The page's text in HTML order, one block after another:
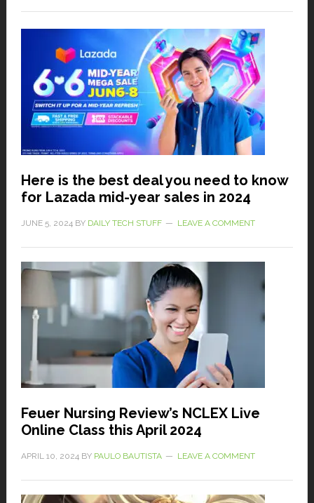
Here is the best deal you need to know
for Lazada mid-year sales in 2024
JUNE 5, 2024BY DAILY TECH STUFF LEAVE A COMMENT
Feuer Nursing Review’s NCLEX Live
Online Class this April 2024
APRIL 10, 2024BY PAULO BAUTISTA LEAVE A COMMENT